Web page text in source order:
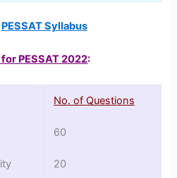
PESSAT Syllabus
PESSAT 2022:
No. of Questions
60
20